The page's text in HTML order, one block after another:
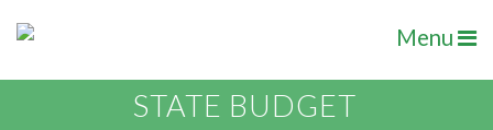
Menu
STATE BUDGET